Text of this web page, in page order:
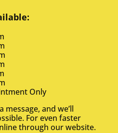
Only
message, and we’ll
For even faster
through our website.